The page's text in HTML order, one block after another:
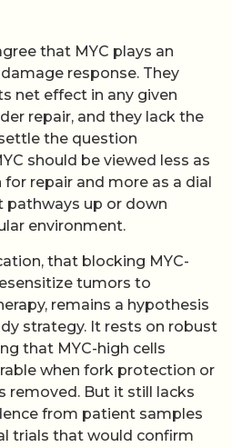
that MYC plays an
response. They
net effect in any given
repair, and they lack the
the question
should be viewed less as
repair and more as a dial
up or down
environment.
that blocking MYC-
tumors to
remains a hypothesis
strategy. It rests on robust
that MYC-high cells
when fork protection or
removed. But it still lacks
from patient samples
trials that would confirm